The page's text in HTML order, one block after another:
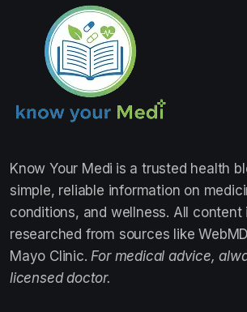
Know Your Medi is a trusted health
simple, reliable information on
conditions, and wellness. All content
researched from sources like
Mayo Clinic. For medical advice,
licensed doctor.